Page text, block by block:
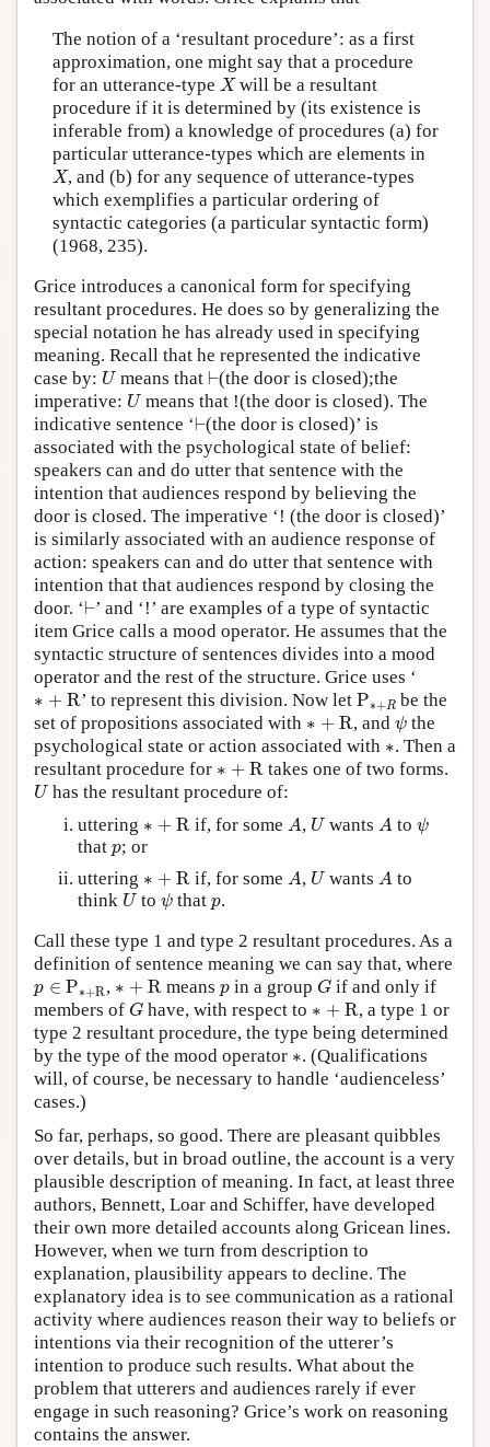
The notion of a ‘resultant procedure’: as a first
approximation, one might say that a procedure
for an utterance-type X
Xwill be a resultant
procedure if it is determined by (its existence is
inferable from) a knowledge of procedures (a) for
particular utterance-types which are elements in
X
X, and (b) for any sequence of utterance-types
which exemplifies a particular ordering of
syntactic categories (a particular syntactic form)
(1968, 235).
Grice introduces a canonical form for specifying
resultant procedures. He does so by generalizing the
special notation he has already used in specifying
meaning. Recall that he represented the indicative
case by: U
U means that ⊢
⊢(the door is closed);the
imperative: U
U means that !(the door is closed). The
indicative sentence ‘⊢
⊢(the door is closed)’ is
associated with the psychological state of belief:
speakers can and do utter that sentence with the
intention that audiences respond by believing the
door is closed. The imperative ‘! (the door is closed)’
is similarly associated with an audience response of
action: speakers can and do utter that sentence with
intention that that audiences respond by closing the
door. ‘⊢
⊢’ and ‘!’ are examples of a type of syntactic
item Grice calls a mood operator. He assumes that the
syntactic structure of sentences divides into a mood
operator and the rest of the structure. Grice uses ‘
∗ + R
∗ + R ’ to represent this division. Now let P∗+R
P∗ Rbe the
set of propositions associated with ∗ + R
∗ + R , and ψ
ψthe
psychological state or action associated with ∗
∗. Then a
resultant procedure for ∗ + R
∗ + R takes one of two forms.
U
U has the resultant procedure of:
uttering ∗ + R
∗ + R if, for some A
A, U
Uwants A
Ato ψ
ψ
that p
p; or
uttering ∗ + R
+ R if, for some A
A , U
Uwants A
A to
think U
U toψ
ψ thatp
p.
Call these type 1 and type 2 resultant procedures. As a
definition of sentence meaning we can say that, where
p ∈ P∗+R
p ∈ P∗ , ∗ + R
∗ + R means p
pin a group G
Gif and only if
members of G
G have, with respect to ∗ + R
∗ + R , a type 1 or
type 2 resultant procedure, the type being determined
by the type of the mood operator ∗
∗. (Qualifications
will, of course, be necessary to handle ‘audienceless’
cases.)
So far, perhaps, so good. There are pleasant quibbles
over details, but in broad outline, the account is a very
plausible description of meaning. In fact, at least three
authors, Bennett, Loar and Schiffer, have developed
their own more detailed accounts along Gricean lines.
However, when we turn from description to
explanation, plausibility appears to decline. The
explanatory idea is to see communication as a rational
activity where audiences reason their way to beliefs or
intentions via their recognition of the utterer’s
intention to produce such results. What about the
problem that utterers and audiences rarely if ever
engage in such reasoning? Grice’s work on reasoning
contains the answer.